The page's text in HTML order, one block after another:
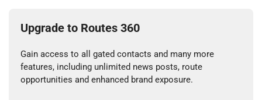
Upgrade to Routes 360
Gain access to all gated contacts and many more
features, including unlimited news posts, route
opportunities and enhanced brand exposure.